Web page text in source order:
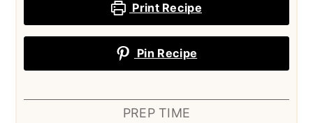
Print Recipe
Pin Recipe
PREP TIME